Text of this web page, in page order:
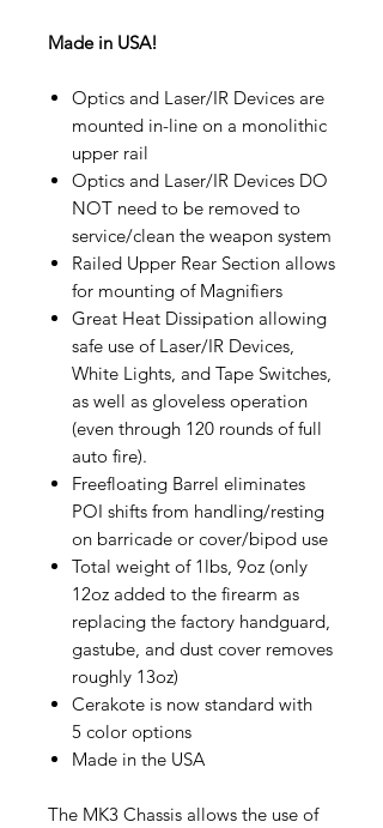
Made in USA!
Optics and Laser/IR Devices are
mounted in-line on a monolithic
upper rail
Optics and Laser/IR Devices DO
NOT need to be removed to
service/clean the weapon system
Railed Upper Rear Section allows
for mounting of Magnifiers
Great Heat Dissipation allowing
safe use of Laser/IR Devices,
White Lights, and Tape Switches,
as well as gloveless operation
(even through 120 rounds of full
auto fire).
Freefloating Barrel eliminates
POI shifts from handling/resting
on barricade or cover/bipod use
Total weight of 1lbs, 9oz (only
12oz added to the firearm as
replacing the factory handguard,
gastube, and dust cover removes
roughly 13oz)
Cerakote is now standard with
5 color options
Made in the USA
The MK3 Chassis allows the use of